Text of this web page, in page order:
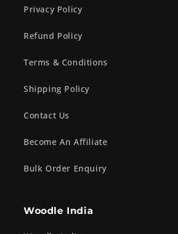
Privacy Policy
Refund Policy
Terms & Conditions
Shipping Policy
Contact Us
Become An Affiliate
Bulk Order Enquiry
Woodle India